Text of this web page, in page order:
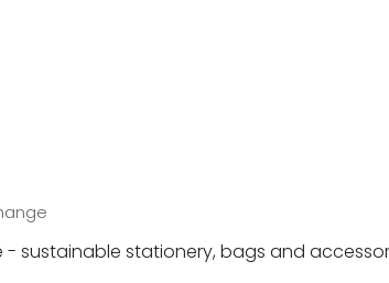
sustainable stationery, bags and